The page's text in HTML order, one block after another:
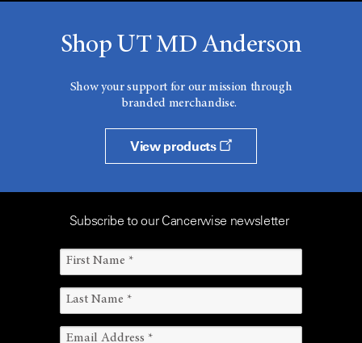
Shop UT MD Anderson
Show your support for our mission through
branded merchandise.
View products
Subscribe to our Cancerwise newsletter